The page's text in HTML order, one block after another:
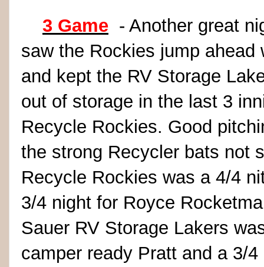
3 Game - Another great
saw the Rockies jump
and kept the RV Storage
out of storage in the last 3
Recycle Rockies. Good
the strong Recycler bats not
Recycle Rockies was a 4/4
3/4 night for Royce
Sauer RV Storage Lakers
camper ready Pratt and a 3/